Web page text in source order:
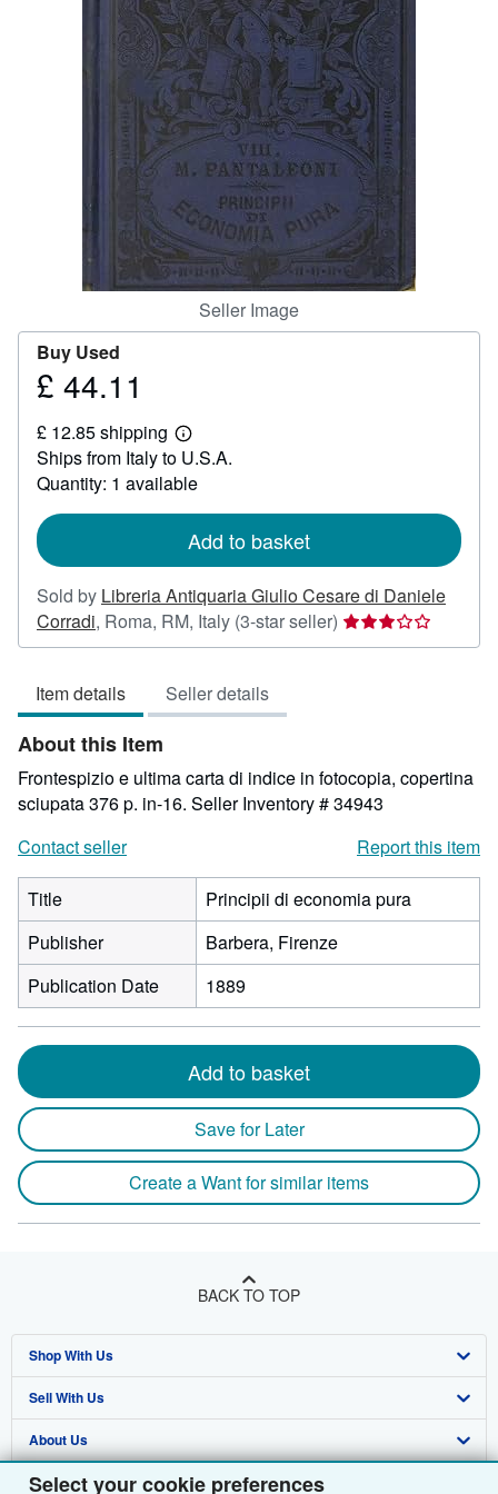
Select your cookie preferences
CLOSE
Seller Image
Buy Used
Price
44.11
£ 44.11
£ 12.85 shipping
Learn
more
about
shipping
Ships from Italy to U.S.A.
Quantity: 1 available
Add to basket
Sold by Libreria Antiquaria Giulio Cesare di Daniele
Corradi, Roma, RM, Italy (3-star seller) Seller
rating
stars
Item details Seller details
About this Item
Frontespizio e ultima carta di indice in fotocopia, copertina
sciupata 376 p. in-16. Seller Inventory # 34943
Contact seller
Report this item
Title
Principii di economia pura
Publisher
Barbera, Firenze
Publication Date
1889
Add to basket
Save for Later
Create a Want for similar items
BACK TO TOP
Shop With Us
Advanced Search
Browse Collections
My Account
Sell With Us
Start Selling
Join Our Affiliate Programme
About Us
About AbeBooks
Find Help